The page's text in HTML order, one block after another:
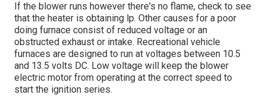
If the blower runs however there's no flame, check to see
that the heater is obtaining lp. Other causes for a poor
doing furnace consist of reduced voltage or an
obstructed exhaust or intake. Recreational vehicle
furnaces are designed to run at voltages between 10.5
and 13.5 volts DC. Low voltage will keep the blower
electric motor from operating at the correct speed to
start the ignition series.